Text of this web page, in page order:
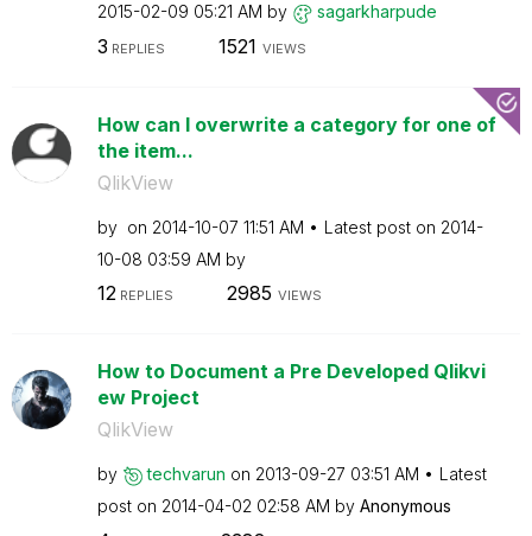
‎2015-02-09 05:21 AM by sagarkharpude
3 REPLIES 1521 VIEWS
How can I overwrite a category for one of
the item...
QlikView
by on ‎2014-10-07 11:51 AM Latest post on ‎2014-
10-08 03:59 AM by
12REPLIES 2985 VIEWS
How to Document a Pre Developed Qlikvi
ew Project
QlikView
by techvarun on ‎2013-09-27 03:51 AM
Latest
post on ‎2014-04-02 02:58 AM by Anonymous